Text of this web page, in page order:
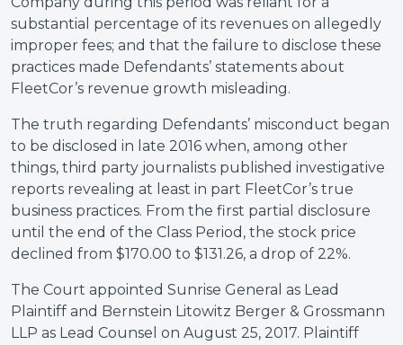
substantial percentage of its revenues on allegedly
improper fees; and that the failure to disclose these
practices made Defendants’ statements about
FleetCor’s revenue growth misleading.
The truth regarding Defendants’ misconduct began
to be disclosed in late 2016 when, among other
things, third party journalists published investigative
reports revealing at least in part FleetCor’s true
business practices. From the first partial disclosure
until the end of the Class Period, the stock price
declined from $170.00 to $131.26, a drop of 22%.
The Court appointed Sunrise General as Lead
Plaintiff and Bernstein Litowitz Berger & Grossmann
LLP as Lead Counsel on August 25, 2017. Plaintiff